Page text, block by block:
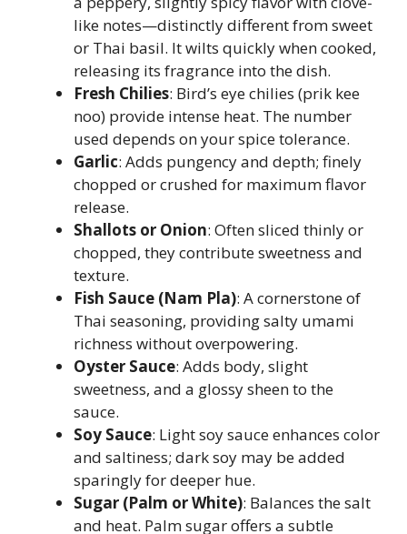
like notes—distinctly different from sweet
or Thai basil. It wilts quickly when cooked,
releasing its fragrance into the dish.
Fresh Chilies: Bird’s eye chilies (prik kee
noo) provide intense heat. The number
used depends on your spice tolerance.
Garlic: Adds pungency and depth; finely
chopped or crushed for maximum flavor
release.
Shallots or Onion: Often sliced thinly or
chopped, they contribute sweetness and
texture.
Fish Sauce (Nam Pla): A cornerstone of
Thai seasoning, providing salty umami
richness without overpowering.
Oyster Sauce: Adds body, slight
sweetness, and a glossy sheen to the
sauce.
Soy Sauce: Light soy sauce enhances color
and saltiness; dark soy may be added
sparingly for deeper hue.
Sugar (Palm or White): Balances the salt
and heat. Palm sugar offers a subtle